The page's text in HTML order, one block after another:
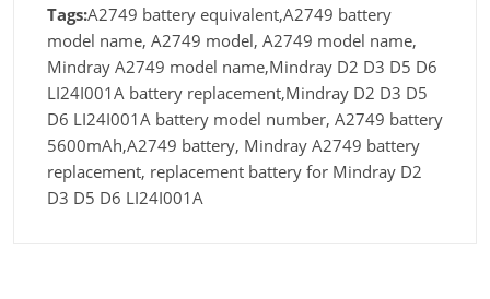
Tags:A2749 battery equivalent,A2749 battery
model name, A2749 model, A2749 model name,
Mindray A2749 model name,Mindray D2 D3 D5 D6
LI24I001A battery replacement,Mindray D2 D3 D5
D6 LI24I001A battery model number, A2749 battery
5600mAh,A2749 battery, Mindray A2749 battery
replacement, replacement battery for Mindray D2
D3 D5 D6 LI24I001A